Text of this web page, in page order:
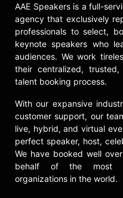
appears in a
for SmartBrief,
over 4 million
author and
leadership
through Change
for Methods of
Coaches.
Contact a
check
and other top
celebrities.
AAE Speakers is a full-
agency that exclusively
professionals to select,
keynote speakers who
audiences. We work
their centralized,
talent booking process.
With our expansive
customer support, our
live, hybrid, and virtual
perfect speaker, host,
We have booked well
behalf of the most
organizations in the world.